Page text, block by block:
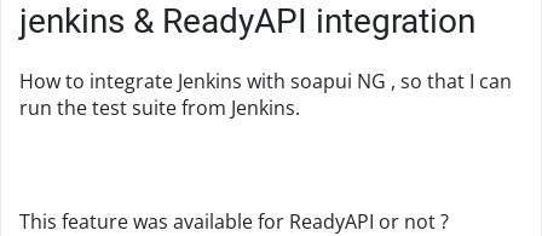
jenkins & ReadyAPI integration
How to integrate Jenkins with soapui NG , so that I can
run the test suite from Jenkins.
This feature was available for ReadyAPI or not ?